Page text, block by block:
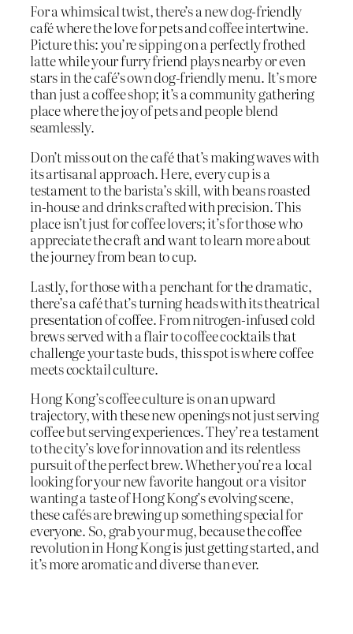
For a whimsical twist, there’s a new dog-friendly
café where the love for pets and coffee intertwine.
Picture this: you’re sipping on a perfectly frothed
latte while your furry friend plays nearby or even
stars in the café’s own dog-friendly menu. It’s more
than just a coffee shop; it’s a community gathering
place where the joy of pets and people blend
seamlessly.
Don’t miss out on the café that’s making waves with
its artisanal approach. Here, every cup is a
testament to the barista’s skill, with beans roasted
in-house and drinks crafted with precision. This
place isn’t just for coffee lovers; it’s for those who
appreciate the craft and want to learn more about
the journey from bean to cup.
Lastly, for those with a penchant for the dramatic,
there’s a café that’s turning heads with its theatrical
presentation of coffee. From nitrogen-infused cold
brews served with a flair to coffee cocktails that
challenge your taste buds, this spot is where coffee
meets cocktail culture.
Hong Kong’s coffee culture is on an upward
trajectory, with these new openings not just serving
coffee but serving experiences. They’re a testament
to the city’s love for innovation and its relentless
pursuit of the perfect brew. Whether you’re a local
looking for your new favorite hangout or a visitor
wanting a taste of Hong Kong’s evolving scene,
these cafés are brewing up something special for
everyone. So, grab your mug, because the coffee
revolution in Hong Kong is just getting started, and
it’s more aromatic and diverse than ever.